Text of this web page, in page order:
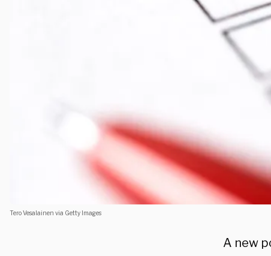
Tero Vesalainen via Getty Images
A new